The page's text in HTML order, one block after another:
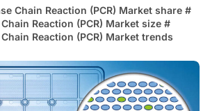
Chain Reaction (PCR) Market share #
Reaction (PCR) Market size #
Reaction (PCR) Market trends